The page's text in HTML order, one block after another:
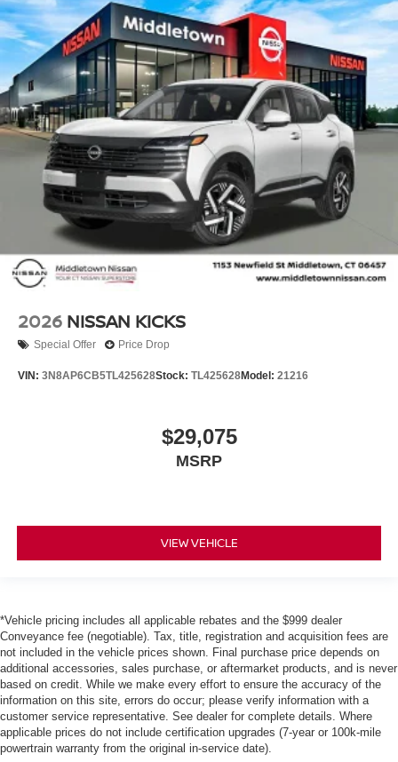
2026 NISSAN KICKS
Special Offer Price Drop
VIN: 3N8AP6CB5TL425628Stock: TL425628Model: 21216
$29,075
MSRP
VIEW VEHICLE
*Vehicle pricing includes all applicable rebates and the $999 dealer
Conveyance fee (negotiable). Tax, title, registration and acquisition fees are
not included in the vehicle prices shown. Final purchase price depends on
additional accessories, sales purchase, or aftermarket products, and is never
based on credit. While we make every effort to ensure the accuracy of the
information on this site, errors do occur; please verify information with a
customer service representative. See dealer for complete details. Where
applicable prices do not include certification upgrades (7-year or 100k-mile
powertrain warranty from the original in-service date).